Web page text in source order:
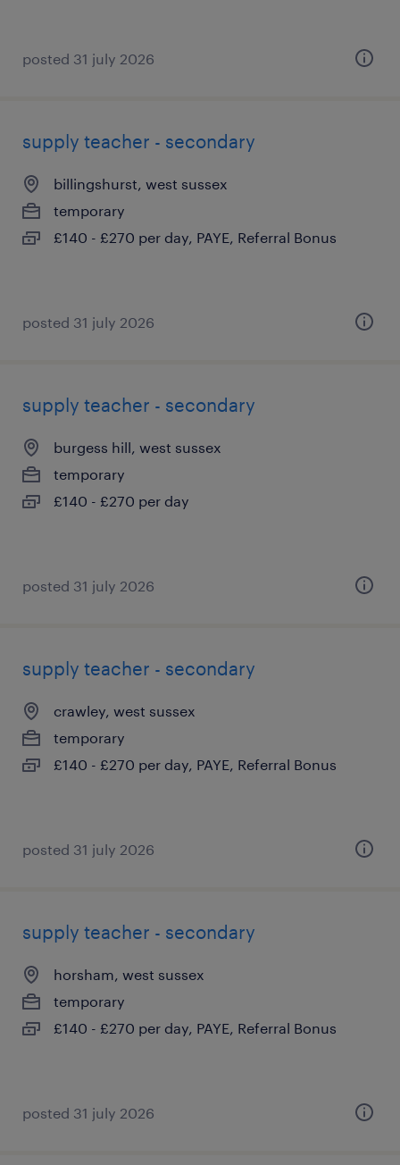
posted 31 july 2026
supply teacher - secondary
billingshurst, west sussex
temporary
£140 - £270 per day, PAYE, Referral Bonus
posted 31 july 2026
supply teacher - secondary
burgess hill, west sussex
temporary
£140 - £270 per day
posted 31 july 2026
supply teacher - secondary
crawley, west sussex
temporary
£140 - £270 per day, PAYE, Referral Bonus
posted 31 july 2026
supply teacher - secondary
horsham, west sussex
temporary
£140 - £270 per day, PAYE, Referral Bonus
posted 31 july 2026